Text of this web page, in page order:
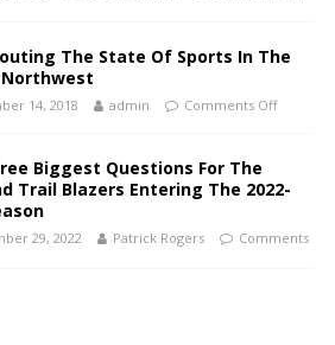
The State Of Sports In The
14, 2018 admin Comments Off
Biggest Questions For The
Trail Blazers Entering The 2022-
29, 2022 Patrick Rogers
Comments